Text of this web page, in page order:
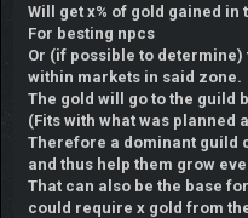
Will get x% of gold gained in
For besting npcs
Or (if possible to
within markets in said zone.
The gold will go to the guild
(Fits with what was planned
Therefore a dominant guild
and thus help them grow
That can also be the base
could require x gold from